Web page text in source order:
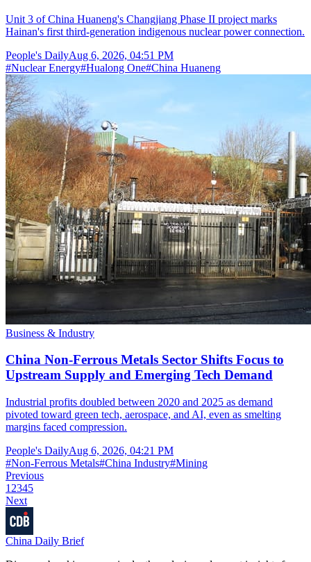
Unit 3 of China Huaneng's Changjiang Phase II project marks
Hainan's first third-generation indigenous nuclear power connection.
People's DailyAug 6, 2026, 04:51 PM
#Nuclear Energy#Hualong One#China Huaneng
Business & Industry
China Non-Ferrous Metals Sector Shifts Focus to
Upstream Supply and Emerging Tech Demand
Industrial profits doubled between 2020 and 2025 as demand
pivoted toward green tech, aerospace, and AI, even as smelting
margins faced compression.
People's DailyAug 6, 2026, 04:21 PM
#Non-Ferrous Metals#China Industry#Mining
Previous
1 2345
Next
China Daily Brief